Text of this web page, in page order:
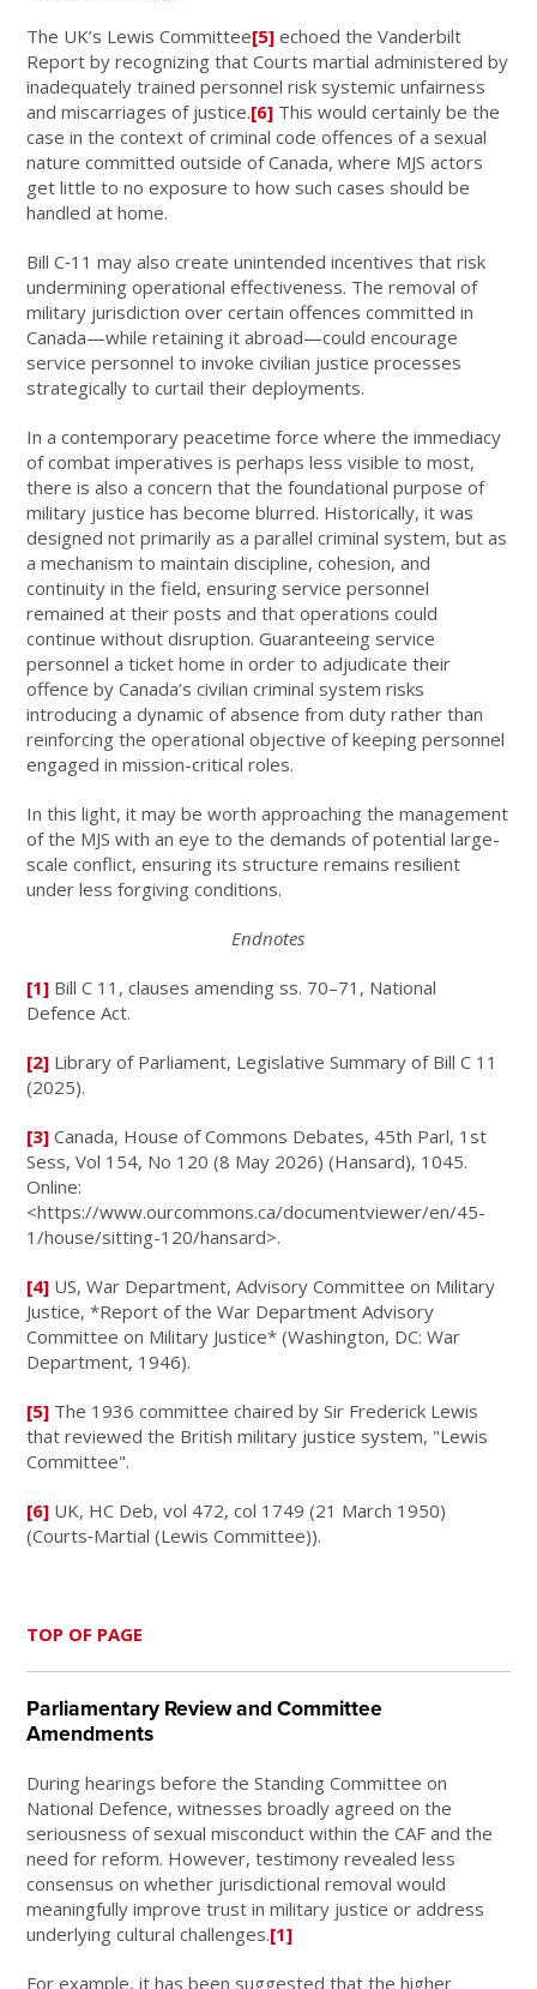
The UK’s Lewis Committee[5] echoed the Vanderbilt
Report by recognizing that Courts martial administered by
inadequately trained personnel risk systemic unfairness
and miscarriages of justice.[6] This would certainly be the
case in the context of criminal code offences of a sexual
nature committed outside of Canada, where MJS actors
get little to no exposure to how such cases should be
handled at home.
Bill C‑11 may also create unintended incentives that risk
undermining operational effectiveness. The removal of
military jurisdiction over certain offences committed in
Canada—while retaining it abroad—could encourage
service personnel to invoke civilian justice processes
strategically to curtail their deployments.
In a contemporary peacetime force where the immediacy
of combat imperatives is perhaps less visible to most,
there is also a concern that the foundational purpose of
military justice has become blurred. Historically, it was
designed not primarily as a parallel criminal system, but as
a mechanism to maintain discipline, cohesion, and
continuity in the field, ensuring service personnel
remained at their posts and that operations could
continue without disruption. Guaranteeing service
personnel a ticket home in order to adjudicate their
offence by Canada’s civilian criminal system risks
introducing a dynamic of absence from duty rather than
reinforcing the operational objective of keeping personnel
engaged in mission-critical roles.
In this light, it may be worth approaching the management
of the MJS with an eye to the demands of potential large-
scale conflict, ensuring its structure remains resilient
under less forgiving conditions.
Endnotes
[1] Bill C 11, clauses amending ss. 70–71, National
Defence Act.
[2] Library of Parliament, Legislative Summary of Bill C 11
(2025).
[3] Canada, House of Commons Debates, 45th Parl, 1st
Sess, Vol 154, No 120 (8 May 2026) (Hansard), 1045.
Online:
<https://www.ourcommons.ca/documentviewer/en/45-
1/house/sitting-120/hansard>.
[4] US, War Department, Advisory Committee on Military
Justice, *Report of the War Department Advisory
Committee on Military Justice* (Washington, DC: War
Department, 1946).
[5] The 1936 committee chaired by Sir Frederick Lewis
that reviewed the British military justice system, "Lewis
Committee".
[6] UK, HC Deb, vol 472, col 1749 (21 March 1950)
(Courts‑Martial (Lewis Committee)).
TOP OF PAGE
Parliamentary Review and Committee
Amendments
During hearings before the Standing Committee on
National Defence, witnesses broadly agreed on the
seriousness of sexual misconduct within the CAF and the
need for reform. However, testimony revealed less
consensus on whether jurisdictional removal would
meaningfully improve trust in military justice or address
underlying cultural challenges.[1]
For example, it has been suggested that the higher